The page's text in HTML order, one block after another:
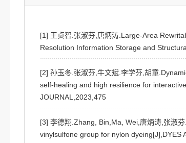
[1] 王贞智.张淑芬,唐炳涛.Large-Area
Resolution Information Storage and
[2] 孙玉冬.张淑芬,牛文斌.李学芬,胡童
self-healing and high resilience for
JOURNAL,2023,475
[3] 李德翔.Zhang, Bin,Ma, Wei,唐炳涛,张淑
vinylsulfone group for nylon dyeing[J],DYES